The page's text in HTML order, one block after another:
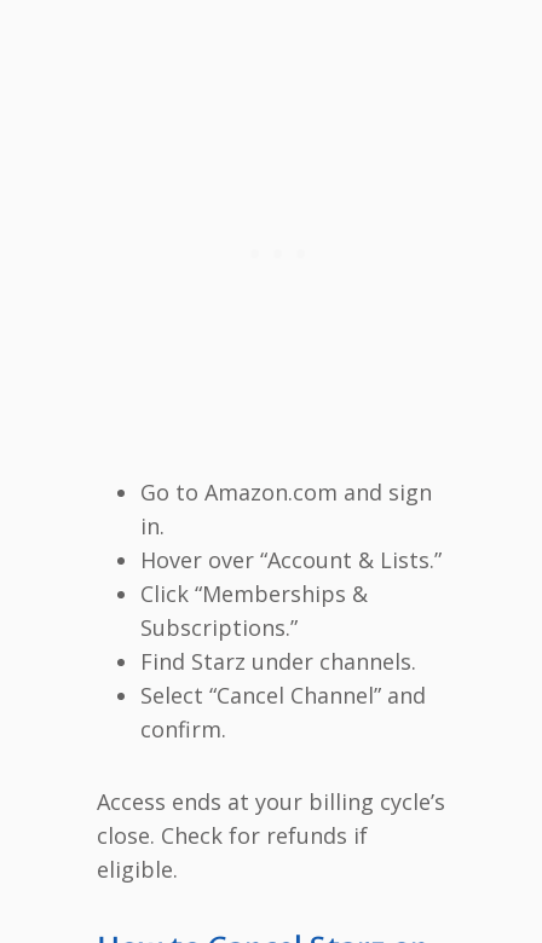
Go to Amazon.com and sign
in.
Hover over “Account & Lists.”
Click “Memberships &
Subscriptions.”
Find Starz under channels.
Select “Cancel Channel” and
confirm.
Access ends at your billing cycle’s
close. Check for refunds if
eligible.